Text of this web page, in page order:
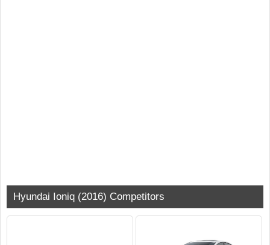
Hyundai Ioniq (2016) Competitors